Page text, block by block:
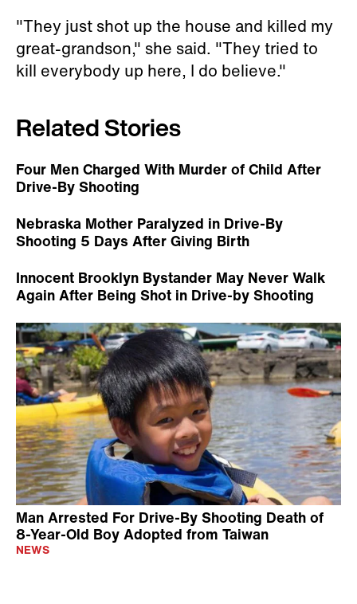
"They just shot up the house and killed my
great-grandson," she said. "They tried to
kill everybody up here, I do believe."
Related Stories
Four Men Charged With Murder of Child After
Drive-By Shooting
Nebraska Mother Paralyzed in Drive-By
Shooting 5 Days After Giving Birth
Innocent Brooklyn Bystander May Never Walk
Again After Being Shot in Drive-by Shooting
Man Arrested For Drive-By Shooting Death of
8-Year-Old Boy Adopted from Taiwan
NEWS